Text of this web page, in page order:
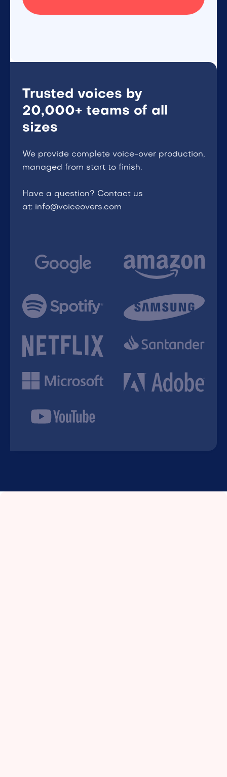
Trusted voices by
20,000+ teams of all
sizes
We provide complete voice-over production,
managed from start to finish.
Have a question? Contact us
at: info@voiceovers.com